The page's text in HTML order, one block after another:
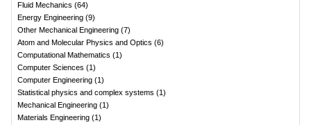
Fluid Mechanics (64)
Energy Engineering (9)
Other Mechanical Engineering (7)
Atom and Molecular Physics and Optics (6)
Computational Mathematics (1)
Computer Sciences (1)
Computer Engineering (1)
Statistical physics and complex systems (1)
Mechanical Engineering (1)
Materials Engineering (1)